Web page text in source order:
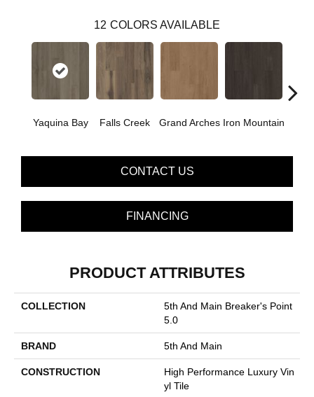
12 COLORS AVAILABLE
Yaquina Bay Falls Creek Grand Arches Iron Mountain
CONTACT US
FINANCING
PRODUCT ATTRIBUTES
COLLECTION
5th And Main Breaker's Point
5.0
BRAND 5th And Main
CONSTRUCTION
High Performance Luxury Vin
Yl Tile